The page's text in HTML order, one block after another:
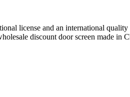
license and an international
discount door screen made in